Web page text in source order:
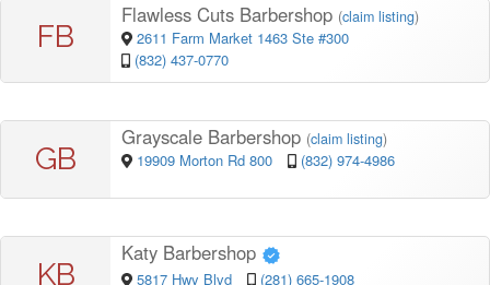
FB
Flawless Cuts Barbershop (claim listing)
2611 Farm Market 1463 Ste #300
(832) 437-0770
GB
Grayscale Barbershop (claim listing)
19909 Morton Rd 800 (832) 974-4986
KB
Katy Barbershop
5817 Hwy Blvd (281) 665-1908